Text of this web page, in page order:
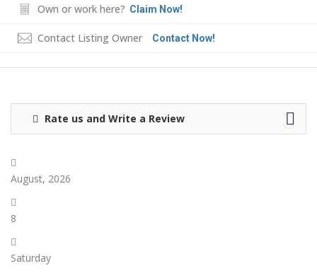
Own or work here? Claim Now!
Contact Listing Owner Contact Now!
Rate us and Write a Review
August, 2026
8
Saturday